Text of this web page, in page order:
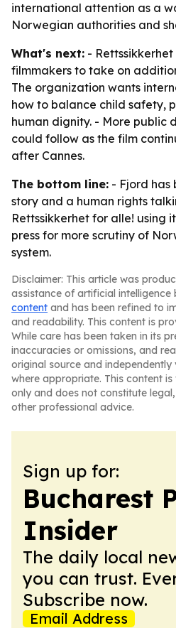
international attention as a
Norwegian authorities and
What's next: -
filmmakers to take on
The organization wants
how to balance child safety,
human dignity. - More public
could follow as the film
after Cannes.
The bottom line: - Fjord has
story and a human rights
Rettssikkerhet for alle! using
press for more scrutiny of
system.
Disclaimer: This article was
assistance of artificial intelligence
content and has been refined to
and readability. This content is
While care has been taken in its
inaccuracies or omissions, and
original source and
where appropriate. This content
only and does not constitute
other professional advice.
Sign up for:
Bucharest
Insider
The daily local
you can trust.
Subscribe now.
Email Address